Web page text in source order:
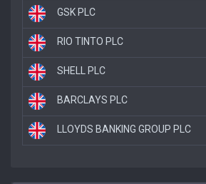
GSK PLC
RIO TINTO PLC
SHELL PLC
BARCLAYS PLC
LLOYDS BANKING GROUP PLC